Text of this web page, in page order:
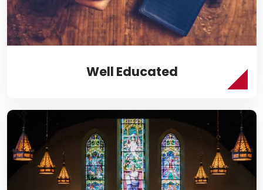
Well Educated